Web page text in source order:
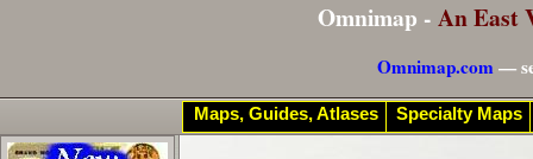
Omnimap - An East
Omnimap.com—
Maps, Guides, Atlases Specialty Maps